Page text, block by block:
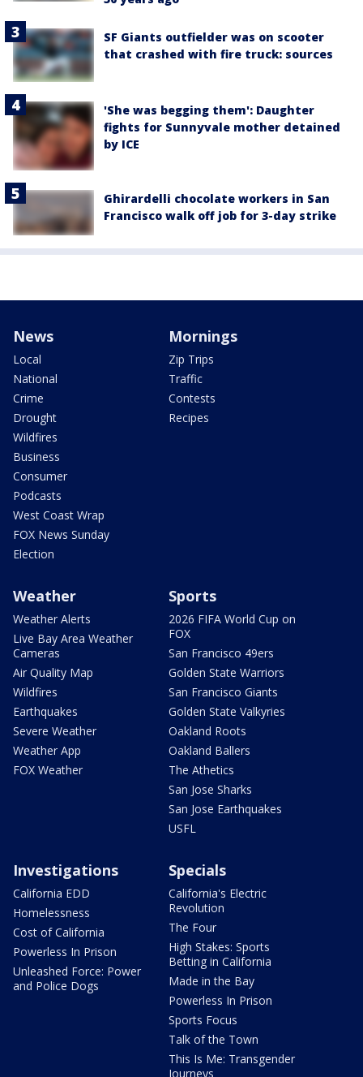
SF Giants outfielder was on scooter
that crashed with fire truck: sources
'She was begging them': Daughter
fights for Sunnyvale mother detained
by ICE
Ghirardelli chocolate workers in San
Francisco walk off job for 3-day strike
News
Local
National
Crime
Drought
Wildfires
Business
Consumer
Podcasts
West Coast Wrap
FOX News Sunday
Election
Mornings
Zip Trips
Traffic
Contests
Recipes
Weather
Weather Alerts
Live Bay Area Weather
Cameras
Air Quality Map
Wildfires
Earthquakes
Severe Weather
Weather App
FOX Weather
Sports
2026 FIFA World Cup on
FOX
San Francisco 49ers
Golden State Warriors
San Francisco Giants
Golden State Valkyries
Oakland Roots
Oakland Ballers
The Athetics
San Jose Sharks
San Jose Earthquakes
USFL
Investigations
California EDD
Homelessness
Cost of California
Powerless In Prison
Unleashed Force: Power
and Police Dogs
Specials
California's Electric
Revolution
The Four
High Stakes: Sports
Betting in California
Made in the Bay
Powerless In Prison
Sports Focus
Talk of the Town
This Is Me: Transgender
Journeys